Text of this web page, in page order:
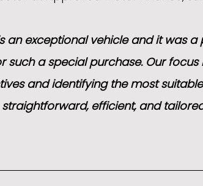
an exceptional vehicle and it was
such a special purchase. Our
and identifying the most
efficient, and